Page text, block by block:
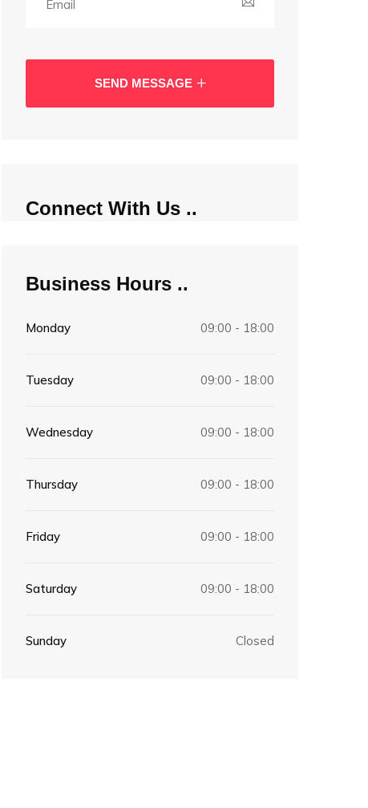
SEND MESSAGE
Connect With Us
Business Hours
Monday 09:00 - 18:00
Tuesday 09:00 - 18:00
Wednesday 09:00 - 18:00
Thursday 09:00 - 18:00
Friday 09:00 - 18:00
Saturday 09:00 - 18:00
Sunday Closed